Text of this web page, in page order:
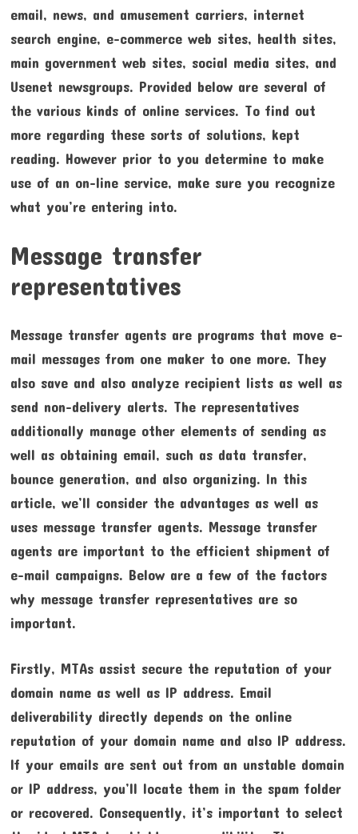
email, news, and amusement carriers, internet
search engine, e-commerce web sites, health sites,
main government web sites, social media sites, and
Usenet newsgroups. Provided below are several of
the various kinds of online services. To find out
more regarding these sorts of solutions, kept
reading. However prior to you determine to make
use of an on-line service, make sure you recognize
what you’re entering into.
Message transfer
representatives
Message transfer agents are programs that move e-
mail messages from one maker to one more. They
also save and also analyze recipient lists as well as
send non-delivery alerts. The representatives
additionally manage other elements of sending as
well as obtaining email, such as data transfer,
bounce generation, and also organizing. In this
article, we’ll consider the advantages as well as
uses message transfer agents. Message transfer
agents are important to the efficient shipment of
e-mail campaigns. Below are a few of the factors
why message transfer representatives are so
important.
Firstly, MTAs assist secure the reputation of your
domain name as well as IP address. Email
deliverability directly depends on the online
reputation of your domain name and also IP address.
If your emails are sent out from an unstable domain
or IP address, you’ll locate them in the spam folder
or recovered. Consequently, it’s important to select